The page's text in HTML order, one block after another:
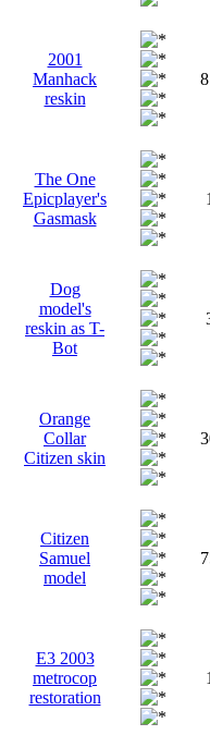
2001
Manhack
reskin
The One
Epicplayer's
Gasmask
Dog
model's
reskin as T-
Bot
Orange
Collar
Citizen skin
Citizen
Samuel
model
E3 2003
metrocop
restoration